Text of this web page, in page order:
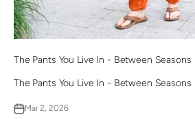
The Pants You Live In - Between Seasons
The Pants You Live In - Between Seasons
Mar 2, 2026